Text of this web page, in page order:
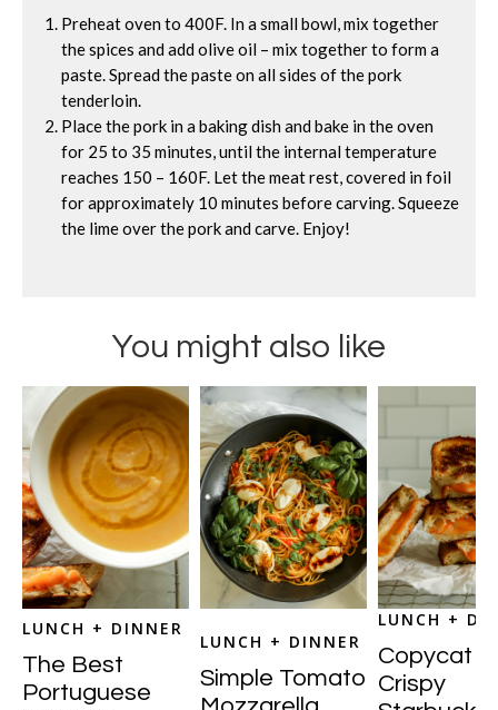
Preheat oven to 400F. In a small bowl, mix together
the spices and add olive oil – mix together to form a
paste. Spread the paste on all sides of the pork
tenderloin.
Place the pork in a baking dish and bake in the oven
for 25 to 35 minutes, until the internal temperature
reaches 150 – 160F. Let the meat rest, covered in foil
for approximately 10 minutes before carving. Squeeze
the lime over the pork and carve. Enjoy!
You might also like
LUNCH + DINNER
The Best
Portuguese
LUNCH + DINNER
Simple Tomato
LUNCH +
Copycat
Crispy